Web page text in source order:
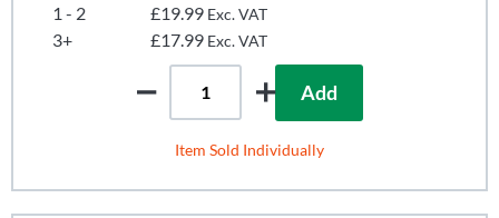
1 - 2
£19.99 Exc. VAT
3+ £17.99 Exc. VAT
Add
Item Sold Individually